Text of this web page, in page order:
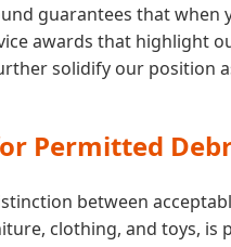
guarantees that when
awards that highlight
solidify our position
Permitted
between
clothing, and toys, is